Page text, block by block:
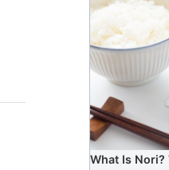
What Is Nori?